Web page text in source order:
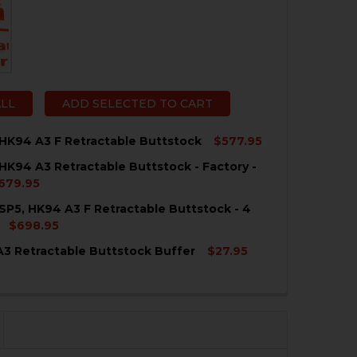
ADD SELECTED TO CART
HK94 A3 F Retractable Buttstock
$577.95
QUANTITY OF HK MP5, HK94 A3 F RETRACTABLE
QUANTITY OF HK MP5, HK94 A3 F RETRACTABLE
HK94 A3 Retractable Buttstock - Factory -
QUANTITY OF HK MP5, HK94 A3 RETRACTABLE
QUANTITY OF HK MP5, HK94 A3 RETRACTABLE
SP5, HK94 A3 F Retractable Buttstock - 4
$698.95
A3 Retractable Buttstock Buffer
$27.95